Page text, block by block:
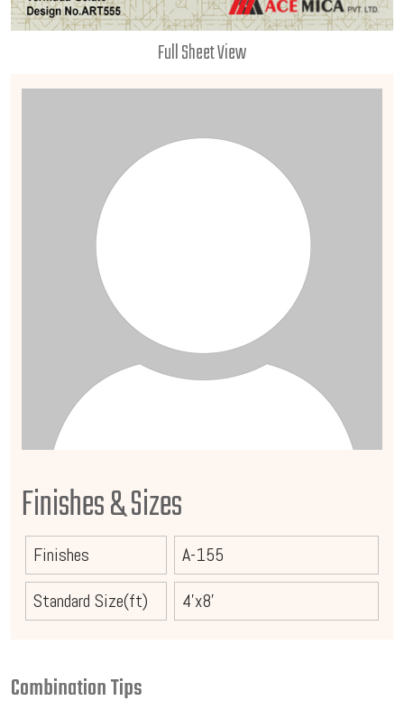
Full Sheet View
Finishes & Sizes
Finishes
A-155
Standard Size(ft)
4'x8'
Combination Tips